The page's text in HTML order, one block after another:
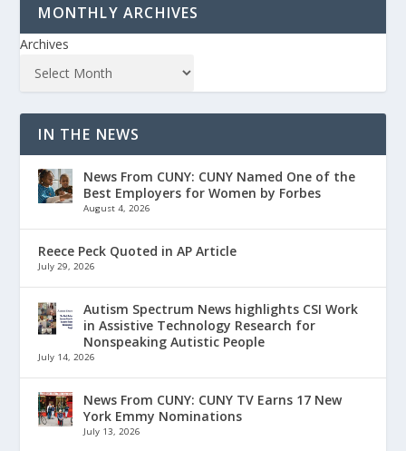
MONTHLY ARCHIVES
Archives
IN THE NEWS
News From CUNY: CUNY Named One of the
Best Employers for Women by Forbes
August 4, 2026
Reece Peck Quoted in AP Article
July 29, 2026
Autism Spectrum News highlights CSI Work
in Assistive Technology Research for
Nonspeaking Autistic People
July 14, 2026
News From CUNY: CUNY TV Earns 17 New
York Emmy Nominations
July 13, 2026